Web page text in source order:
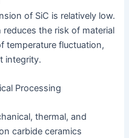
of SiC is relatively low.
the risk of material
temperature fluctuation,
integrity.
Processing
thermal, and
carbide ceramics